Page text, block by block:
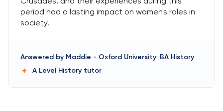
period had a lasting impact on women's roles in
society.
Answered by Maddie - Oxford University: BA History
A Level History tutor